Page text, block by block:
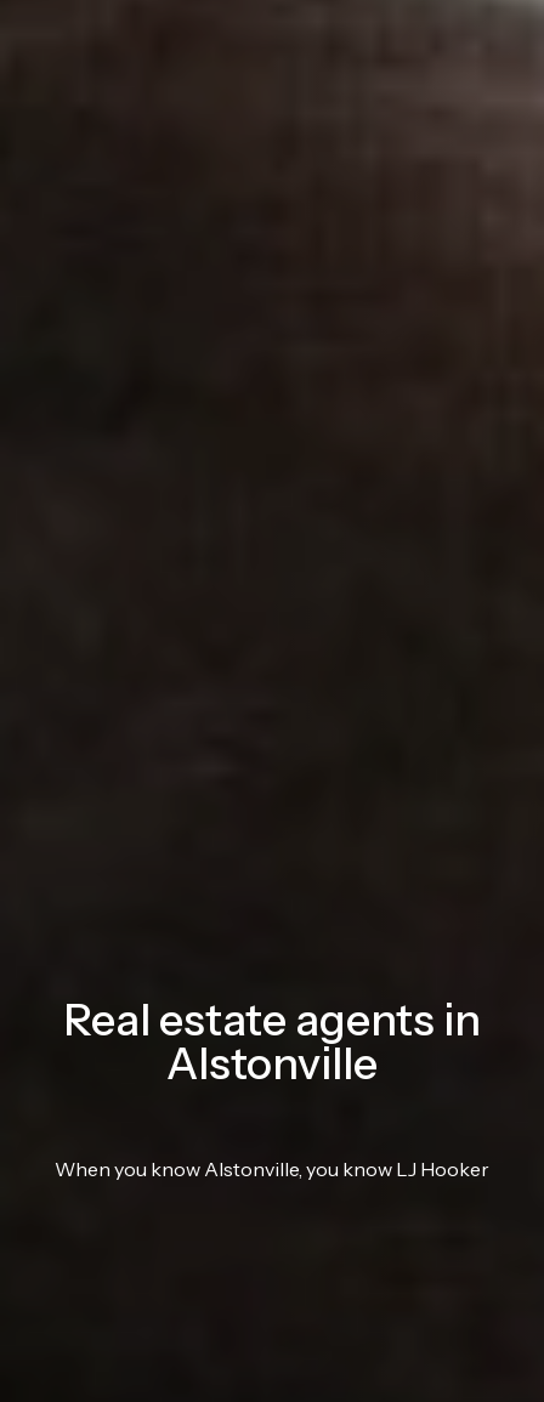
Real estate agents in
Alstonville
When you know Alstonville, you know LJ Hooker